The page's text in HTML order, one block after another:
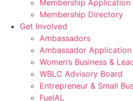
Membership Application
Membership Directory
Get Involved
Ambassadors
Ambassador Application
Women’s Business &
WBLC Advisory Board
Entrepreneur & Small
FuelAL